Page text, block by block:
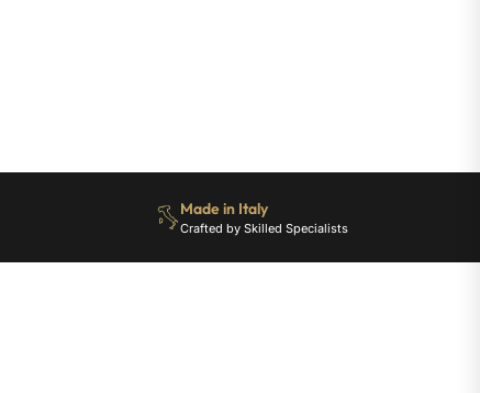
Made in Italy
Crafted by Skilled Specialists